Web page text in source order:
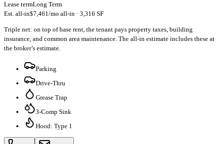
Lease termLong Term
Est. all-in$7,461/mo all-in · 3,316 SF
Triple net: on top of base rent, the tenant pays property taxes, building
insurance, and common area maintenance. The all-in estimate includes these at
the broker’s estimate.
Parking
Drive-Thru
Grease Trap
3-Comp Sink
Hood: Type 1